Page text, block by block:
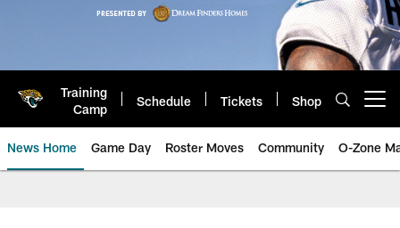
Training
Camp
Schedule Tickets Shop
News Home Game Day Roster Moves Community O-Zone